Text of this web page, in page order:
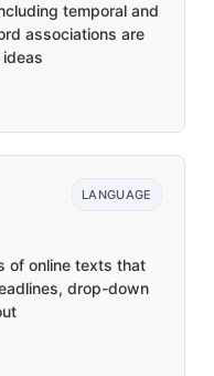
temporal and
associations are
LANGUAGE
of online texts that
drop-down